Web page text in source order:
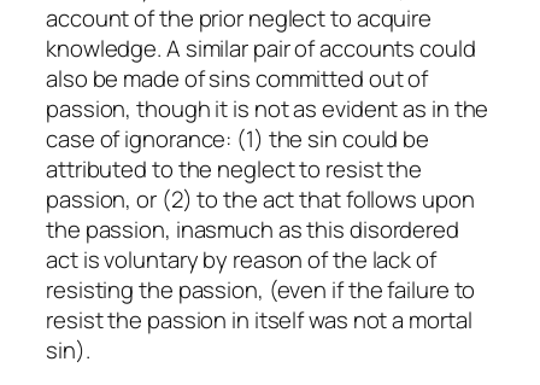
account of the prior neglect to acquire
knowledge. A similar pair of accounts could
also be made of sins committed out of
passion, though it is not as evident as in the
case of ignorance: (1) the sin could be
attributed to the neglect to resist the
passion, or (2) to the act that follows upon
the passion, inasmuch as this disordered
act is voluntary by reason of the lack of
resisting the passion, (even if the failure to
resist the passion in itself was not a mortal
sin).